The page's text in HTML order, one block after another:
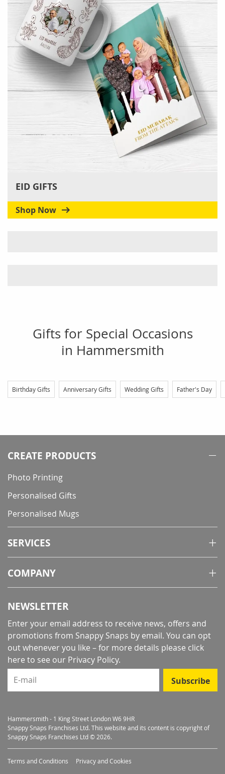
EID GIFTS
Shop Now
Gifts for Special Occasions
in Hammersmith
Birthday Gifts Anniversary Gifts Wedding Gifts Father's Day
CREATE PRODUCTS
Photo Printing
Personalised Gifts
Personalised Mugs
SERVICES
COMPANY
NEWSLETTER
Enter your email address to receive news, offers and
promotions from Snappy Snaps by email. You can opt
out whenever you like – for more details please click
here to see our Privacy Policy.
E-mail
Subscribe
Hammersmith - 1 King Street London W6 9HR
Snappy Snaps Franchises Ltd. This website and its content is copyright of
Snappy Snaps Franchises Ltd © 2026.
Terms and Conditions Privacy and Cookies